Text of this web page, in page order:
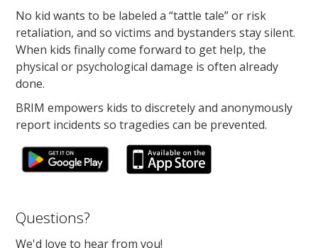
No kid wants to be labeled a “tattle tale” or risk
retaliation, and so victims and bystanders stay silent.
When kids finally come forward to get help, the
physical or psychological damage is often already
done.
BRIM empowers kids to discretely and anonymously
report incidents so tragedies can be prevented.
Questions?
We'd love to hear from you!